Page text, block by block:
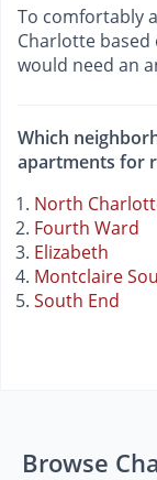
To comfortably
Charlotte
would need an
Which
apartments for
North
Fourth Ward
Elizabeth
Montclaire
South End
Browse